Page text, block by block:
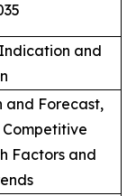
Indication and
and Forecast,
Factors and